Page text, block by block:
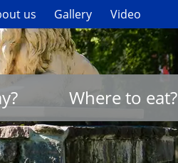
us Gallery Video
Where to eat?